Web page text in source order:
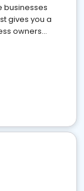
businesses
gives you a
owners